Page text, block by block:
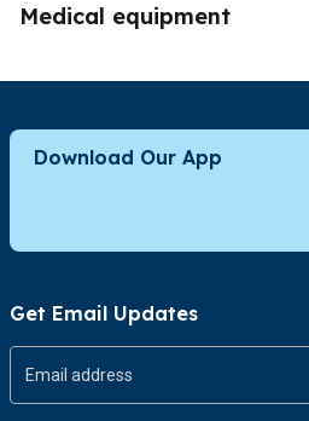
Medical equipment
Download Our App
Get Email Updates